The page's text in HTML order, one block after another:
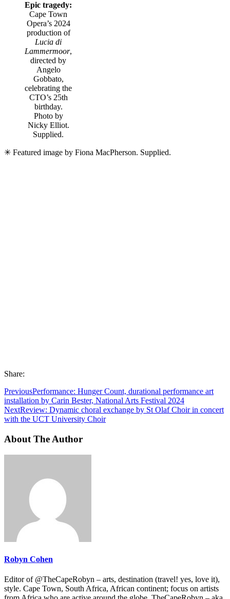
Epic tragedy:
Cape Town
Opera’s 2024
production of
Lucia di
Lammermoor,
directed by
Angelo
Gobbato,
celebrating the
CTO’s 25th
birthday.
Photo by
Nicky Elliot.
Supplied.
✳ Featured image by Fiona MacPherson. Supplied.
Share:
PreviousPerformance: Hunger Count, durational performance art
installation by Carin Bester, National Arts Festival 2024
NextReview: Dynamic choral exchange by St Olaf Choir in concert
with the UCT University Choir
About The Author
Robyn Cohen
Editor of @TheCapeRobyn – arts, destination (travel! yes, love it),
style. Cape Town, South Africa, African continent; focus on artists